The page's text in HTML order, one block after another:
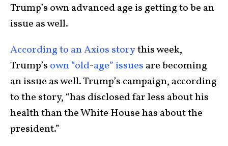
Trump’s own advanced age is getting to be an
issue as well.
According to an Axios storythis week,
Trump’s own “old-age” issues are becoming
an issue as well. Trump’s campaign, according
to the story, “has disclosed far less about his
health than the White House has about the
president.”